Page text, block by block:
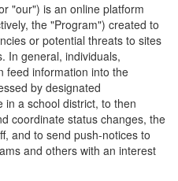
"our") is an online platform
the "Program") created to
or potential threats to sites
In general, individuals,
feed information into the
by designated
in a school district, to then
coordinate status changes, the
and to send push-notices to
and others with an interest